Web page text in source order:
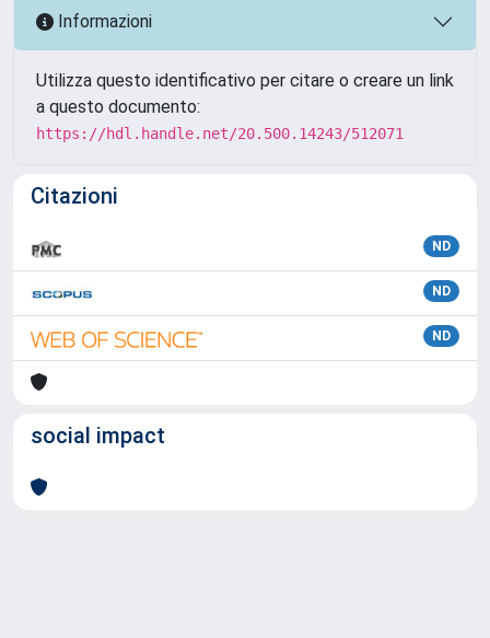
Informazioni
Utilizza questo identificativo per citare o creare un link
a questo documento:
https://hdl.handle.net/20.500.14243/512071
Citazioni
ND
ND
ND
social impact